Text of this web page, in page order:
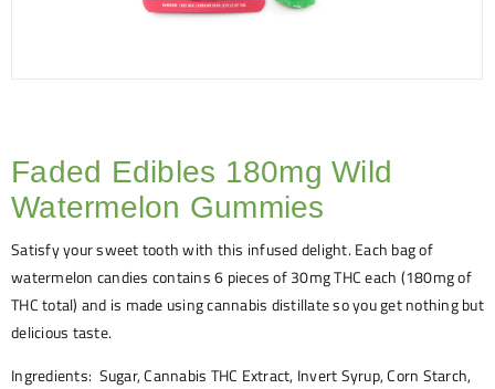
Faded Edibles 180mg Wild
Watermelon Gummies
Satisfy your sweet tooth with this infused delight. Each bag of
watermelon candies contains 6 pieces of 30mg THC each (180mg of
THC total) and is made using cannabis distillate so you get nothing but
delicious taste.
Ingredients: Sugar, Cannabis THC Extract, Invert Syrup, Corn Starch,